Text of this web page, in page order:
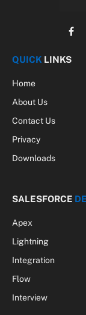
QUICK LINKS
Home
About Us
Contact Us
Privacy
Downloads
SALESFORCE
Apex
Lightning
Integration
Flow
Interview